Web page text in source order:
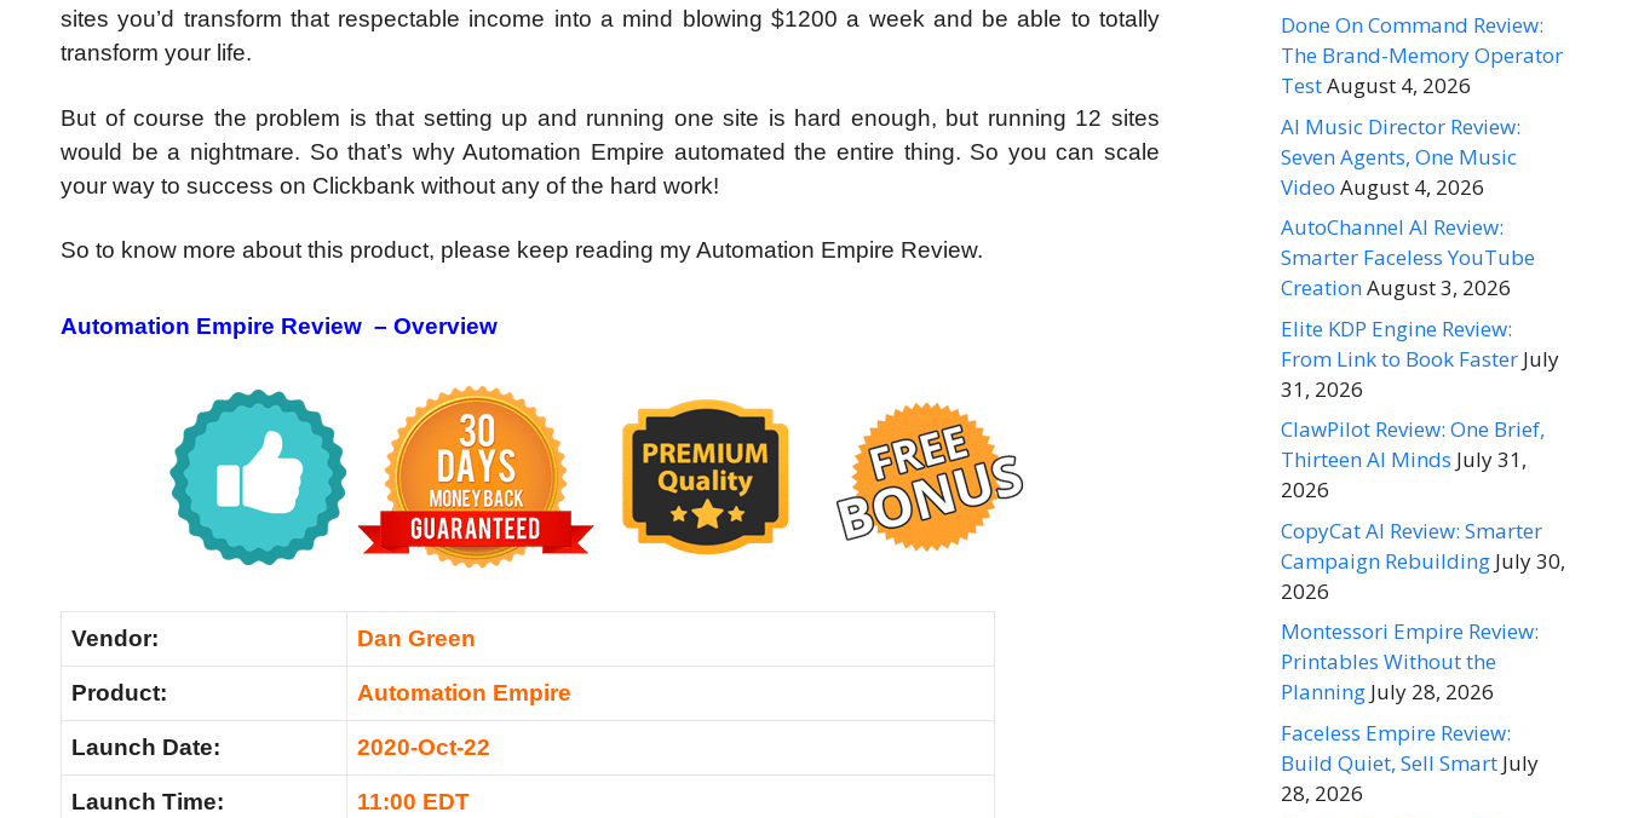
sites you’d transform that respectable income into a mind blowing $1200 a week and be able to totally
transform your life.
But of course the problem is that setting up and running one site is hard enough, but running 12 sites
would be a nightmare. So that’s why Automation Empire automated the entire thing. So you can scale
your way to success on Clickbank without any of the hard work!
So to know more about this product, please keep reading my Automation Empire Review.
Automation Empire Review – Overview
Vendor: Dan Green
Product: Automation Empire
Launch Date: 2020-Oct-22
Launch Time: 11:00 EDT
Done On Command Review:
The Brand-Memory Operator
TestAugust 4, 2026
AI Music Director Review:
Seven Agents, One Music
Video August 4, 2026
AutoChannel AI Review:
Smarter Faceless YouTube
CreationAugust 3, 2026
Elite KDP Engine Review:
From Link to Book Faster July
31, 2026
ClawPilot Review: One Brief,
Thirteen AI Minds July 31,
2026
CopyCat AI Review: Smarter
Campaign Rebuilding July 30,
2026
Montessori Empire Review:
Printables Without the
Planning July 28, 2026
Faceless Empire Review:
Build Quiet, Sell Smart July
28, 2026